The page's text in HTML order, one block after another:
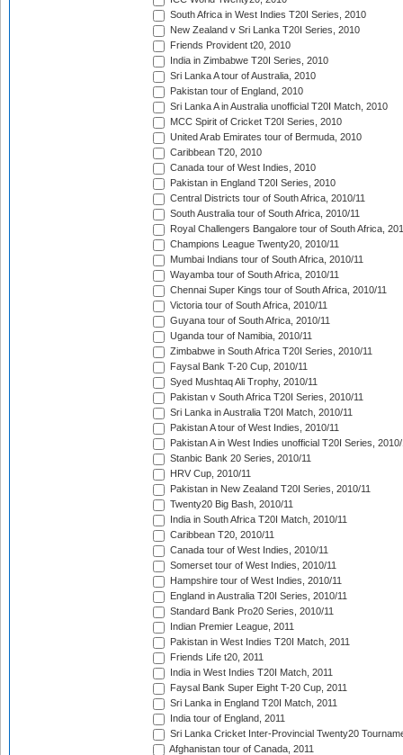
South Africa in West Indies T20I Series, 2010
New Zealand v Sri Lanka T20I Series, 2010
Friends Provident t20, 2010
India in Zimbabwe T20I Series, 2010
Sri Lanka A tour of Australia, 2010
Pakistan tour of England, 2010
Sri Lanka A in Australia unofficial T20I Match, 2010
MCC Spirit of Cricket T20I Series, 2010
United Arab Emirates tour of Bermuda, 2010
Caribbean T20, 2010
Canada tour of West Indies, 2010
Pakistan in England T20I Series, 2010
Central Districts tour of South Africa, 2010/11
South Australia tour of South Africa, 2010/11
Royal Challengers Bangalore tour of South Africa,
Champions League Twenty20, 2010/11
Mumbai Indians tour of South Africa, 2010/11
Wayamba tour of South Africa, 2010/11
Chennai Super Kings tour of South Africa, 2010/11
Victoria tour of South Africa, 2010/11
Guyana tour of South Africa, 2010/11
Uganda tour of Namibia, 2010/11
Zimbabwe in South Africa T20I Series, 2010/11
Faysal Bank T-20 Cup, 2010/11
Syed Mushtaq Ali Trophy, 2010/11
Pakistan v South Africa T20I Series, 2010/11
Sri Lanka in Australia T20I Match, 2010/11
Pakistan A tour of West Indies, 2010/11
Pakistan A in West Indies unofficial T20I Series, 2010/
Stanbic Bank 20 Series, 2010/11
HRV Cup, 2010/11
Pakistan in New Zealand T20I Series, 2010/11
Twenty20 Big Bash, 2010/11
India in South Africa T20I Match, 2010/11
Caribbean T20, 2010/11
Canada tour of West Indies, 2010/11
Somerset tour of West Indies, 2010/11
Hampshire tour of West Indies, 2010/11
England in Australia T20I Series, 2010/11
Standard Bank Pro20 Series, 2010/11
Indian Premier League, 2011
Pakistan in West Indies T20I Match, 2011
Friends Life t20, 2011
India in West Indies T20I Match, 2011
Faysal Bank Super Eight T-20 Cup, 2011
Sri Lanka in England T20I Match, 2011
India tour of England, 2011
Sri Lanka Cricket Inter-Provincial Twenty20
Afghanistan tour of Canada, 2011